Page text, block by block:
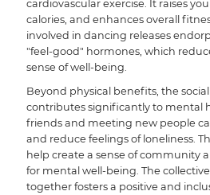
cardiovascular exercise. It raises
calories, and enhances overall
involved in dancing releases
"feel-good" hormones, which
sense of well-being.
Beyond physical benefits, the
contributes significantly to mental
friends and meeting new people
and reduce feelings of loneliness.
help create a sense of community
for mental well-being. The
together fosters a positive and